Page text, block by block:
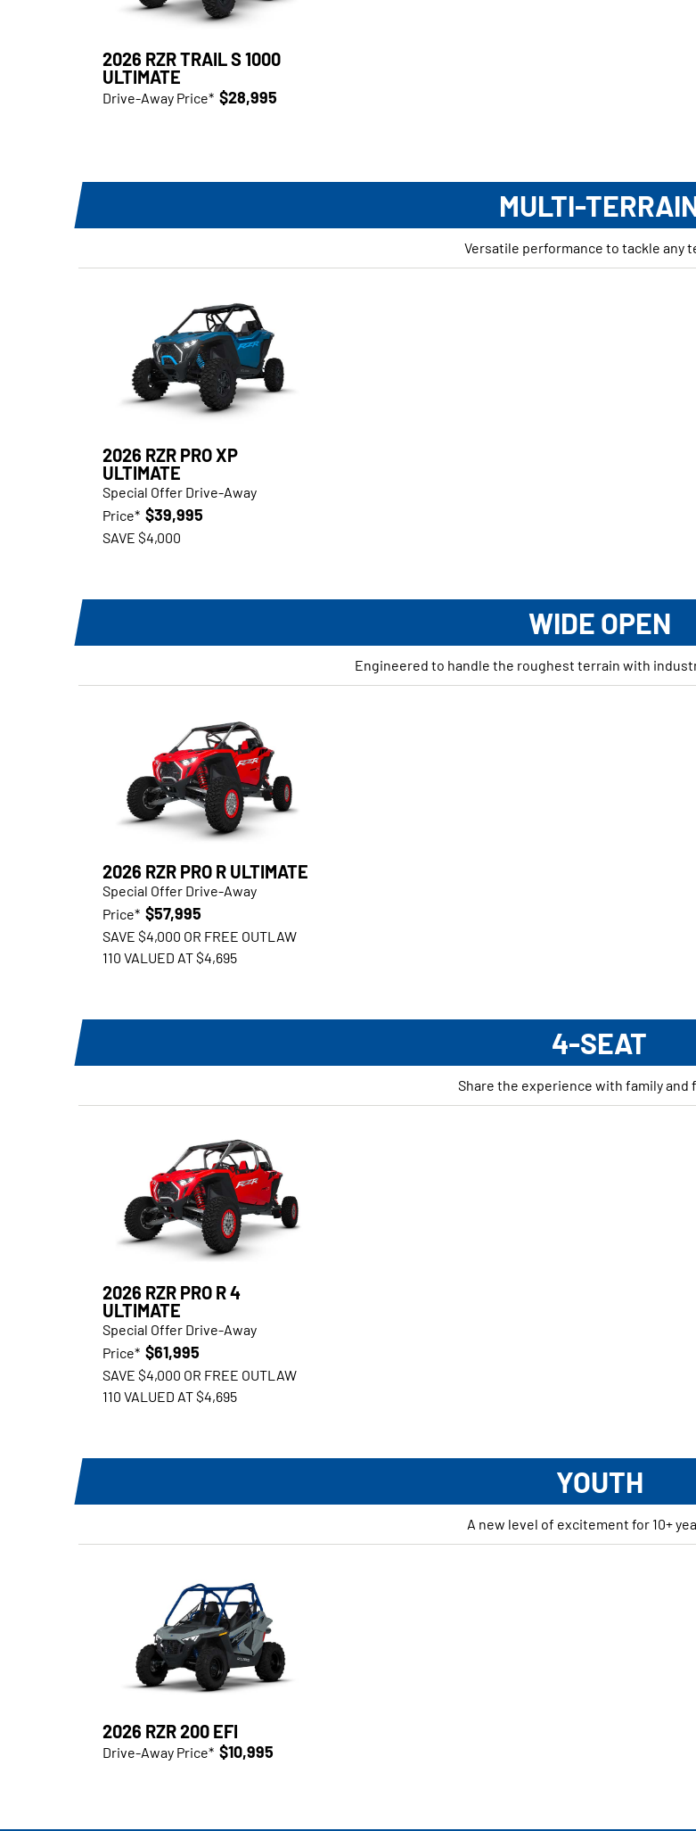
2026 RZR TRAIL S 1000
ULTIMATE
Drive-Away Price* $28,995
MULTI-
Versatile performance to tackle any
2026 RZR PRO XP
ULTIMATE
Special Offer Drive-Away
Price* $39,995
SAVE $4,000
WIDE OPEN
Engineered to handle the roughest terrain with
2026 RZR PRO R ULTIMATE
Special Offer Drive-Away
Price* $57,995
SAVE $4,000 OR FREE OUTLAW
110 VALUED AT $4,695
4-SEAT
Share the experience with family and
2026 RZR PRO R 4
ULTIMATE
Special Offer Drive-Away
Price* $61,995
SAVE $4,000 OR FREE OUTLAW
110 VALUED AT $4,695
YOUTH
A new level of excitement for 10+
2026 RZR 200 EFI
Drive-Away Price* $10,995